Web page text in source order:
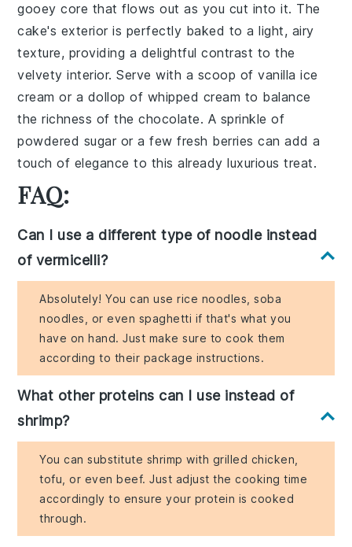
gooey core that flows out as you cut into it. The
cake's exterior is perfectly baked to alight, airy
texture, providing a delightful contrast to the
velvety interior. Serve with a scoop ofvanilla ice
cream or a dollop of whipped cream to balance
therichness of thechocolate. A sprinkle of
powdered sugar or a fewfresh berries can add a
touch of elegance to this alreadyluxurious treat.
FAQ:
Can I use a different type of noodle instead
of vermicelli?
Absolutely! You can use rice noodles, soba
noodles, or even spaghetti if that's what you
have on hand. Just make sure to cook them
according to their package instructions.
What other proteins can I use instead of
shrimp?
You can substitute shrimp with grilled chicken,
tofu, or even beef. Just adjust the cooking time
accordingly to ensure your protein is cooked
through.